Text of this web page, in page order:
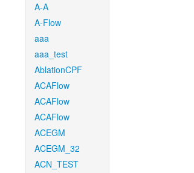
A-A
A-Flow
aaa
aaa_test
AblationCPF
ACAFlow
ACAFlow
ACAFlow
ACEGM
ACEGM_32
ACN_TEST